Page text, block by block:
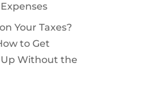
Your Taxes?
to Get
Without the